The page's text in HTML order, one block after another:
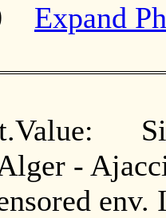
Expand
-